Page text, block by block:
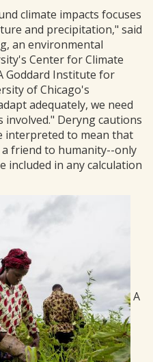
climate impacts focuses
and precipitation," said
an environmental
Center for Climate
Goddard Institute for
of Chicago's
adequately, we need
Deryng cautions
interpreted to mean that
friend to humanity--only
included in any calculation
A